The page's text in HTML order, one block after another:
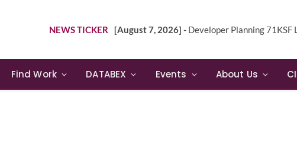
NEWS TICKER [August 7, 2026] - Developer Planning 71KSF Light
Find Work DATABEX Events About Us